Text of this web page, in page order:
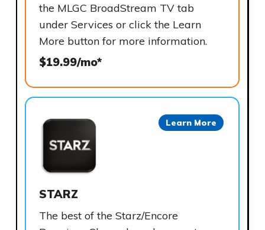
the MLGC BroadStream TV tab
under Services or click the Learn
More button for more information.
$19.99/mo*
STARZ
The best of the Starz/Encore
Learn More